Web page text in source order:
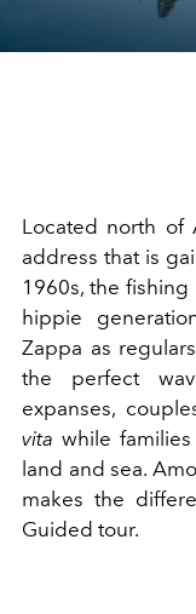
Located north of
address that is
1960s, the
hippie
Zappa as
the perfect
expanses,
vita while
land and sea.
makes the
Guided tour.